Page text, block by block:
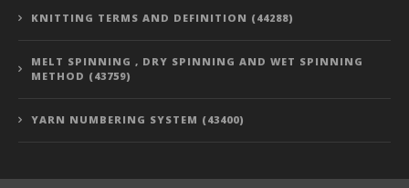
KNITTING TERMS AND DEFINITION (44288)
MELT SPINNING , DRY SPINNING AND WET SPINNING
METHOD (43759)
YARN NUMBERING SYSTEM (43400)